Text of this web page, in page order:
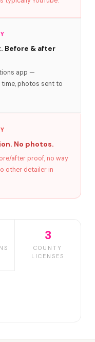
Before & after
app —
photos sent to
No photos.
after proof, no way
other detailer in
3
COUNTY
LICENSES